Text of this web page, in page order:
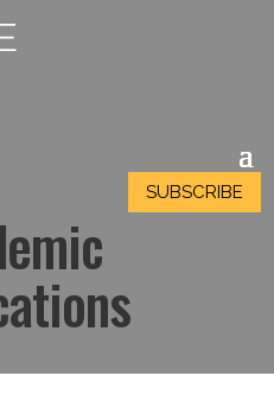
SUBSCRIBE
SUBSCRIBE